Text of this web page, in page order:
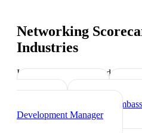
Networking
Industries
Industry-specific tips and
Sales Director
Brand
Development Manager